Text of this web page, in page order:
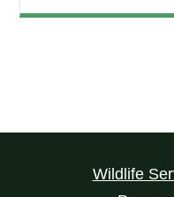
Wildlife